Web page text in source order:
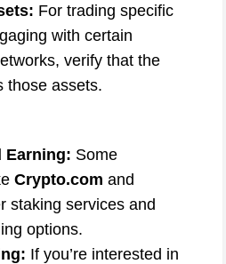
For trading specific
with certain
verify that the
those assets.
Earning: Some
Crypto.com and
staking services and
options.
If you’re interested in